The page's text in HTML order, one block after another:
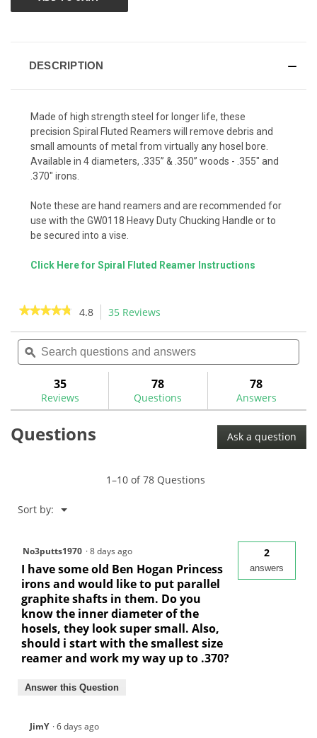
DESCRIPTION
Made of high strength steel for longer life, these
precision Spiral Fluted Reamers will remove debris and
small amounts of metal from virtually any hosel bore.
Available in 4 diameters, .335” & .350” woods - .355" and
.370" irons.
Note these are hand reamers and are recommended for
use with the GW0118 Heavy Duty Chucking Handle or to
be secured into a vise.
Click Here for Spiral Fluted Reamer Instructions
★★★★★
★★★★★
of
5
Read
for
Reamers
4.8 35 Reviews
will
navigate
reviews.
Search
questions
and
ϙ
35
Reviews
78
Questions
78
Answers
Questions Ask a question
1–10 of 78 Questions
Sort by: ▼
Menu
No3putts1970 ·8 days ago
I have some old Ben Hogan Princess
irons and would like to put parallel
graphite shafts in them. Do you
know the inner diameter of the
hosels, they look super small. Also,
should i start with the smallest size
reamer and work my way up to .370?
2
answers
Answer this Question
JimY ·6 days ago